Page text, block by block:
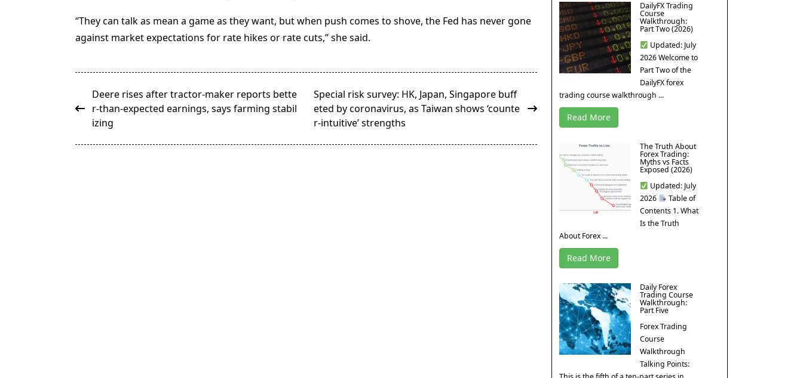
“They can talk as mean a game as they want, but when push comes to shove, the Fed has never gone
against market expectations for rate hikes or rate cuts,” she said.
<span
class="nav-
subtitle
Deere rises after tractor-maker reports bette
r-than-expected earnings, says farming stabil
izing
Special risk survey: HK, Japan, Singapore buff
eted by coronavirus, as Taiwan shows ‘counte
r-intuitive’ strengths
DailyFX Trading
Course
Walkthrough:
Part Two (2026)
Updated: July
2026 Welcome to
Part Two of the
DailyFX forex
trading course walkthrough ...
Read More
The Truth About
Forex Trading:
Myths vs Facts
Exposed (2026)
Updated: July
2026
Table of
Contents 1. What
Is the Truth
About Forex ...
Read More
Daily Forex
Trading Course
Walkthrough:
Part Five
Forex Trading
Course
Walkthrough
Talking Points: